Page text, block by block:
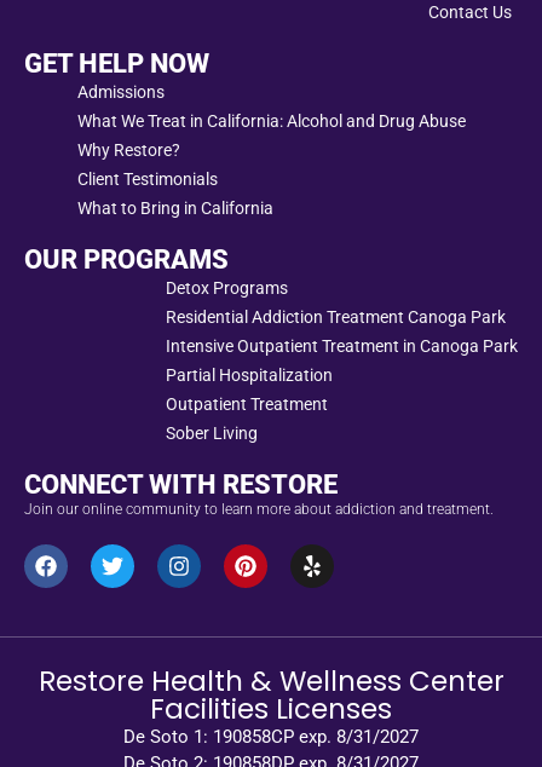
Contact Us
GET HELP NOW
Admissions
What We Treat in California: Alcohol and Drug Abuse
Why Restore?
Client Testimonials
What to Bring in California
OUR PROGRAMS
Detox Programs
Residential Addiction Treatment Canoga Park
Intensive Outpatient Treatment in Canoga Park
Partial Hospitalization
Outpatient Treatment
Sober Living
CONNECT WITH RESTORE
Join our online community to learn more about addiction and treatment.
Restore Health & Wellness Center
Facilities Licenses
De Soto 1: 190858CP exp. 8/31/2027